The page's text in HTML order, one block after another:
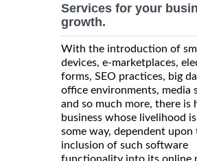
Services for your
growth.
With the introduction of
devices, e-marketplaces,
forms, SEO practices, big
office environments, media
and so much more, there is
business whose livelihood
some way, dependent upon
inclusion of such software
functionality into its online